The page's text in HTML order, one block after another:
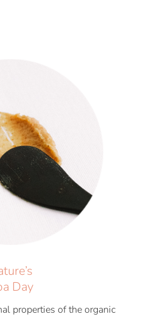
Day
properties of the organic